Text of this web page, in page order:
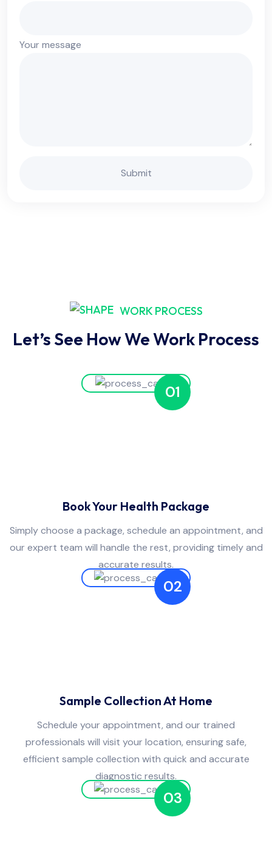
Your message
WORK PROCESS
Let’s See How We Work Process
01
Book Your Health Package
Simply choose a package, schedule an appointment, and
our expert team will handle the rest, providing timely and
accurate results.
02
Sample Collection At Home
Schedule your appointment, and our trained
professionals will visit your location, ensuring safe,
efficient sample collection with quick and accurate
diagnostic results.
03